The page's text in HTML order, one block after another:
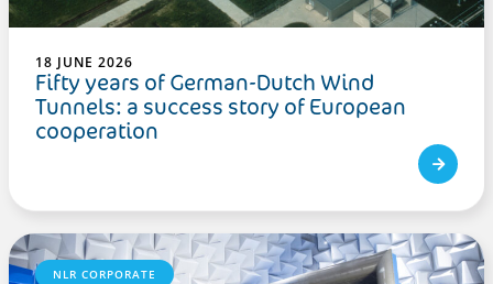
18 JUNE 2026
Fifty years of German-Dutch Wind
Tunnels: a success story of European
cooperation
NLR CORPORATE